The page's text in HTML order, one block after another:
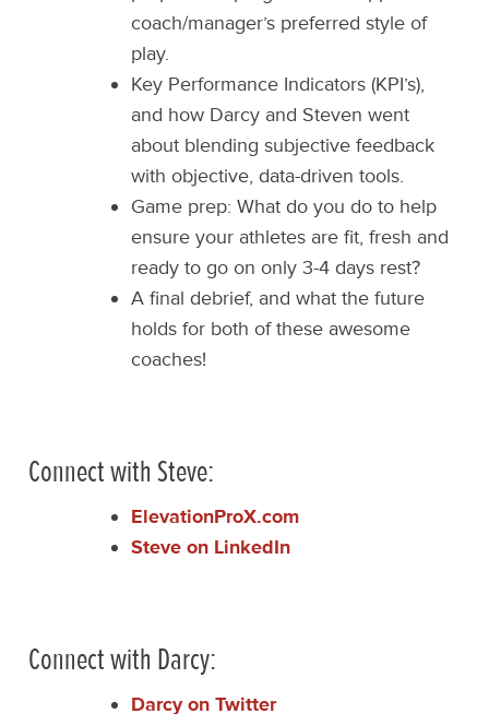
coach/manager’s preferred style of
play.
Key Performance Indicators (KPI’s),
and how Darcy and Steven went
about blending subjective feedback
with objective, data-driven tools.
Game prep: What do you do to help
ensure your athletes are fit, fresh and
ready to go on only 3-4 days rest?
A final debrief, and what the future
holds for both of these awesome
coaches!
Connect with Steve:
ElevationProX.com
Steve on LinkedIn
Connect with Darcy:
Darcy on Twitter